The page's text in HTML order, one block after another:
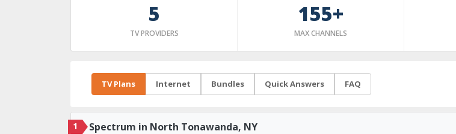
5
TV PROVIDERS
155+
MAX CHANNELS
TV Plans Internet Bundles Quick Answers FAQ
1 Spectrum in North Tonawanda, NY